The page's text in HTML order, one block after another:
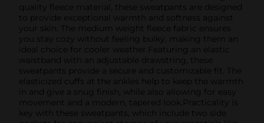
quality fleece material, these sweatpants are designed
to provide exceptional warmth and softness against
your skin. The medium weight fleece fabric ensures
you stay cozy without feeling bulky, making them an
ideal choice for cooler weather.Featuring an elastic
waistband with an adjustable drawstring, these
sweatpants provide a secure and customizable fit. The
elasticized cuffs at the ankles help to keep the warmth
in and give a snug finish, while also allowing for easy
movement and a modern, tapered look.Practicality is
key with these sweatpants, which include two side